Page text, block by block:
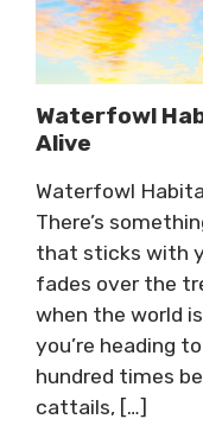
Waterfowl
Alive
Waterfowl
There’s
that sticks with
fades over the
when the world
you’re heading
hundred times
cattails, […]